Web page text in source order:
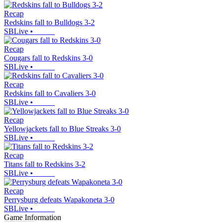
Recap
Redskins fall to Bulldogs 3-2
SBLive •
Recap
Cougars fall to Redskins 3-0
SBLive •
Recap
Redskins fall to Cavaliers 3-0
SBLive •
Recap
Yellowjackets fall to Blue Streaks 3-0
SBLive •
Recap
Titans fall to Redskins 3-2
SBLive •
Recap
Perrysburg defeats Wapakoneta 3-0
SBLive •
Game Information